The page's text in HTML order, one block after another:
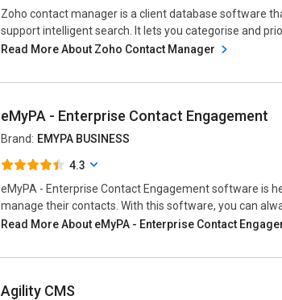
Zoho contact manager is a client database software
support intelligent search. It lets you categorise and
Read More About Zoho Contact Manager
eMyPA - Enterprise Contact Engagement
Brand: EMYPA BUSINESS
4.3
eMyPA - Enterprise Contact Engagement software is
manage their contacts. With this software, you can
Read More About eMyPA - Enterprise Contact
Agility CMS